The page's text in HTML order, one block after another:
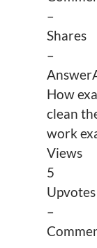
–
Shares
–
Answer
How
clean
work
Views
5
Upvotes
–